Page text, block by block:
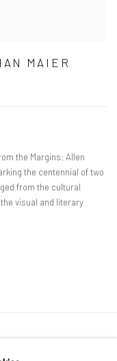
MAIER
the Margins: Allen
the centennial of two
from the cultural
visual and literary